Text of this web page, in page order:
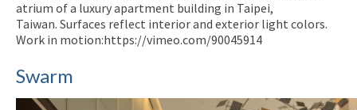
atrium of a luxury apartment building in Taipei,
Taiwan. Surfaces reflect interior and exterior light colors.
Work in motion:https://vimeo.com/90045914
Swarm